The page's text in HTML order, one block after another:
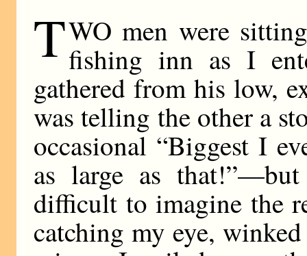
TWO men were
fishing inn as I
gathered from his low,
was telling the other a
occasional “Biggest I
as large as
difficult to imagine the
catching my eye,